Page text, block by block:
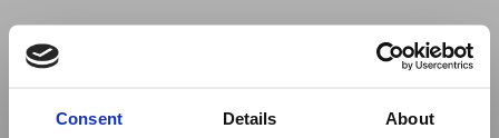
Consent Details About